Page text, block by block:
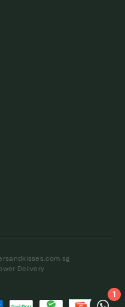
Delivery
1